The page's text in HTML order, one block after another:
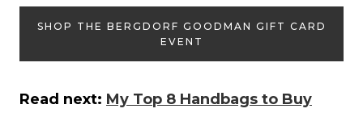
SHOP THE BERGDORF GOODMAN GIFT CARD
EVENT
Read next: My Top 8 Handbags to Buy